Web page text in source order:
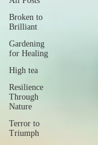
Broken to
Brilliant
Gardening
for Healing
High tea
Resilience
Through
Nature
Terror to
Triumph